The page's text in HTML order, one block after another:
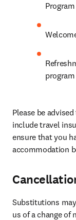
program
Please be
include travel
ensure that you
accommodation
Substitutions
us of a change of